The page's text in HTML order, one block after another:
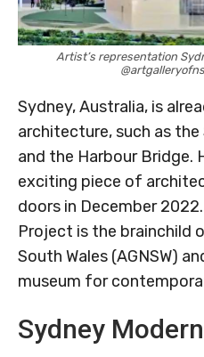
Artist’s representation
Sydney, Australia, is
architecture, such as the
and the Harbour Bridge.
exciting piece of
doors in December
Project is the brainchild
South Wales (AGNSW)
museum for
Sydney